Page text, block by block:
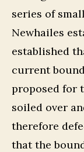
series of
Newhailes
established
current
proposed for
soiled over
therefore
that the